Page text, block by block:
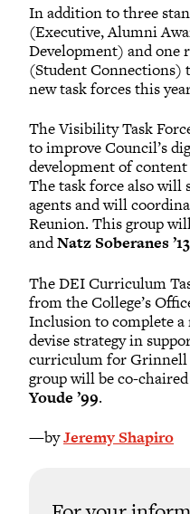
In addition to three
(Executive, Alumni
Development) and one
(Student Connections)
new task forces this
The Visibility Task
to improve Council’s
development of
The task force also
agents and will
Reunion. This group
andNatz Soberanes ’13
The DEI Curriculum
from the College’s
Inclusion to complete a
devise strategy in
curriculum for Grinnell
group will be co-
Youde ’99.
—byJeremy Shapiro